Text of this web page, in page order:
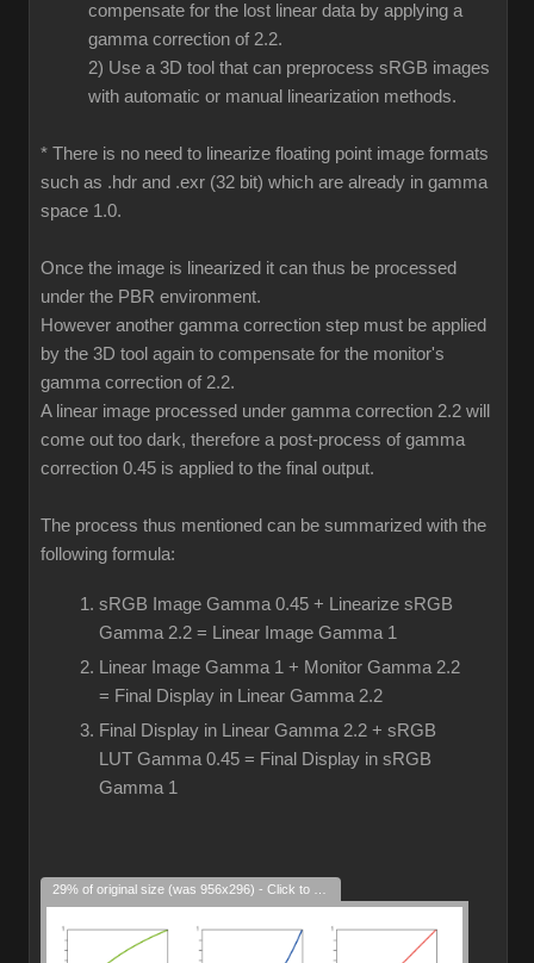
compensate for the lost linear data by applying a
gamma correction of 2.2.
2) Use a 3D tool that can preprocess sRGB images
with automatic or manual linearization methods.
* There is no need to linearize floating point image formats
such as .hdr and .exr (32 bit) which are already in gamma
space 1.0.
Once the image is linearized it can thus be processed
under the PBR environment.
However another gamma correction step must be applied
by the 3D tool again to compensate for the monitor's
gamma correction of 2.2.
A linear image processed under gamma correction 2.2 will
come out too dark, therefore a post-process of gamma
correction 0.45 is applied to the final output.
The process thus mentioned can be summarized with the
following formula:
sRGB Image Gamma 0.45 + Linearize sRGB
Gamma 2.2 = Linear Image Gamma 1
Linear Image Gamma 1 + Monitor Gamma 2.2
= Final Display in Linear Gamma 2.2
Final Display in Linear Gamma 2.2 + sRGB
LUT Gamma 0.45 = Final Display in sRGB
Gamma 1